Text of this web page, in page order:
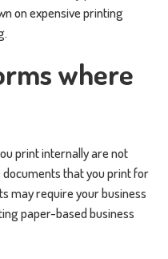
on expensive printing
where
print internally are not
that you print for
may require your business
paper-based business